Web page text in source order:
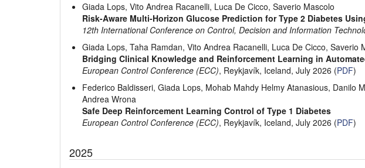
Giada Lops, Vito Andrea Racanelli, Luca De Cicco, Saverio Mascolo
Risk-Aware Multi-Horizon Glucose Prediction for Type 2 Diabetes
12th International Conference on Control, Decision and Information
Giada Lops, Taha Ramdan, Vito Andrea Racanelli, Luca De Cicco, Saverio
Bridging Clinical Knowledge and Reinforcement Learning in
European Control Conference (ECC), Reykjavík, Iceland, July 2026 (PDF)
Federico Baldisseri, Giada Lops, Mohab Mahdy Helmy Atanasious, Danilo
Andrea Wrona
Safe Deep Reinforcement Learning Control of Type 1 Diabetes
European Control Conference (ECC), Reykjavík, Iceland, July 2026 (PDF)
2025